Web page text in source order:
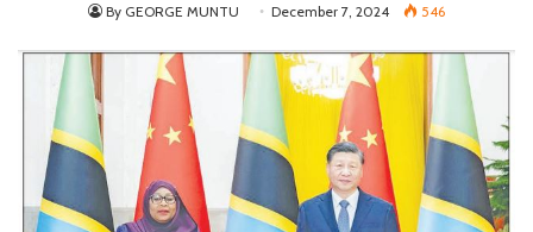
By GEORGE MUNTU December 7, 2024 546